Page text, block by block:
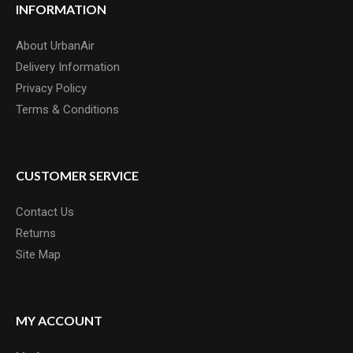
INFORMATION
About UrbanAir
Delivery Information
Privacy Policy
Terms & Conditions
CUSTOMER SERVICE
Contact Us
Returns
Site Map
MY ACCOUNT